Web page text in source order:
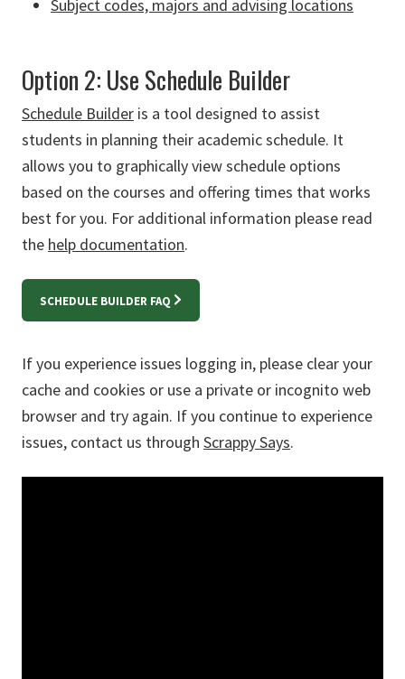
Subject codes, majors and advising locations
Option 2: Use Schedule Builder
Schedule Builder is a tool designed to assist
students in planning their academic schedule. It
allows you to graphically view schedule options
based on the courses and offering times that works
best for you. For additional information please read
the help documentation.
SCHEDULE BUILDER FAQ
If you experience issues logging in, please clear your
cache and cookies or use a private or incognito web
browser and try again. If you continue to experience
issues, contact us through Scrappy Says.